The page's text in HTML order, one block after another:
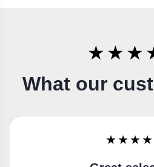
What our